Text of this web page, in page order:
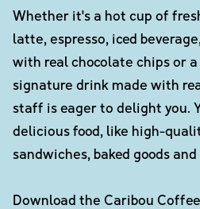
Whether it's a hot cup of
latte, espresso, iced
with real chocolate chips or
signature drink made with
staff is eager to delight you.
delicious food, like high-
sandwiches, baked goods and
Download the Caribou